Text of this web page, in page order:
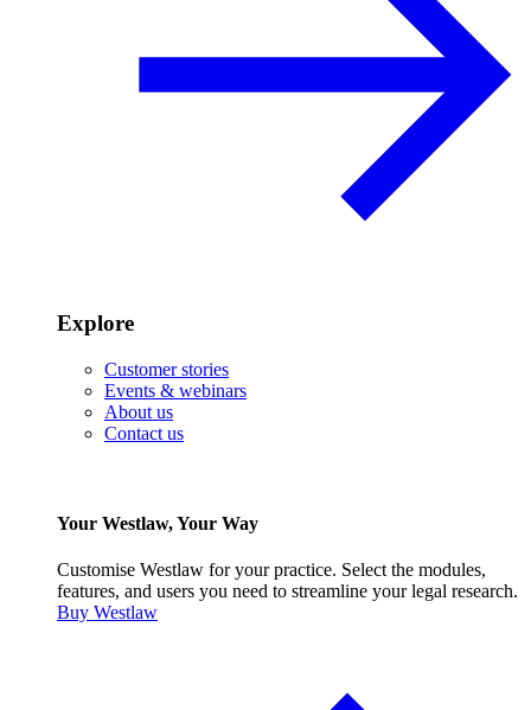
Explore
Customer stories
Events & webinars
About us
Contact us
Your Westlaw, Your Way
Customise Westlaw for your practice. Select the modules,
features, and users you need to streamline your legal research.
Buy Westlaw